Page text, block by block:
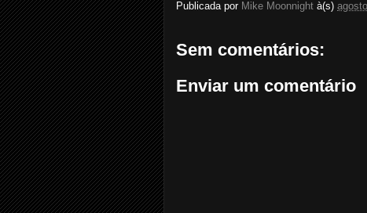
Publicada por Mike Moonnight à(s)
Sem comentários:
Enviar um comentário